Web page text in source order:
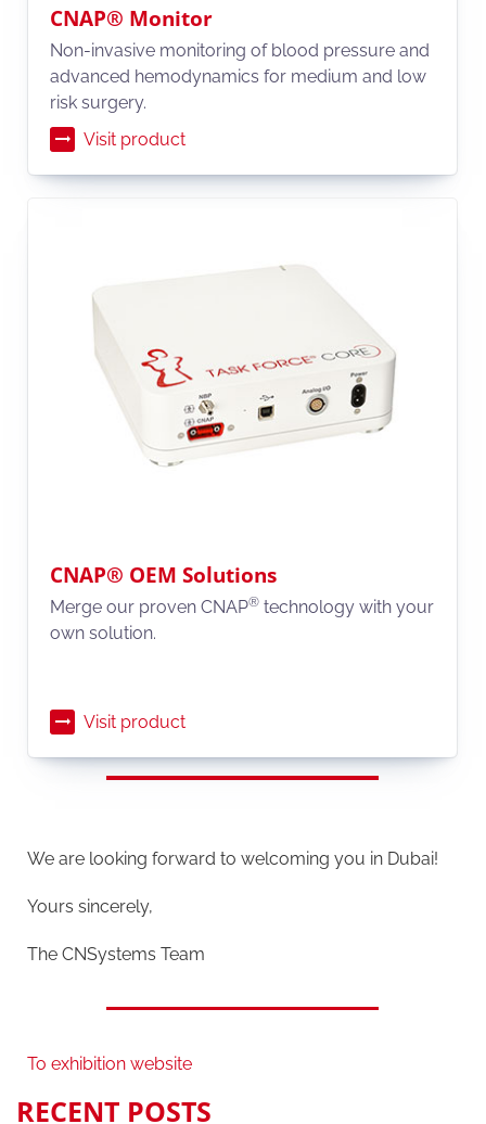
CNAP® Monitor
Non-invasive monitoring of blood pressure and
advanced hemodynamics for medium and low
risk surgery.
Visit product
CNAP® OEM Solutions
Merge our proven CNAP® technology with your
own solution.
Visit product
We are looking forward to welcoming you in Dubai!
Yours sincerely,
The CNSystems Team
To exhibition website
RECENT POSTS